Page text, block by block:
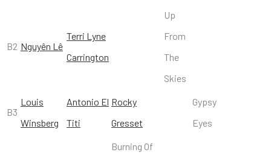
B2 Nguyên Lê
Terri Lyne
Carrington
Up
From
The
Skies
B3
Louis
Winsberg
Antonio El
Titi
Rocky
Gresset
Gypsy
Eyes
Burning Of